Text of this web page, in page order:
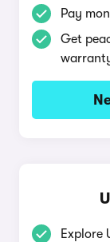
Pay
Get
Explore